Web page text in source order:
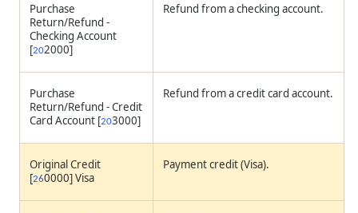
Purchase
Return/Refund -
Checking Account
[202000]
Refund from a checking account.
Purchase
Return/Refund - Credit
Card Account [203000]
Refund from a credit card account.
Original Credit
[260000] Visa
Payment credit (Visa).